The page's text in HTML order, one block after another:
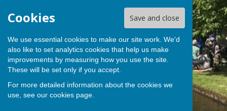
Cookies Save and close
We use essential cookies to make our site work. We'd
also like to set analytics cookies that help us make
improvements by measuring how you use the site.
These will be set only if you accept.
For more detailed information about the cookies we
use, see our cookies page.
BISHOP MONKTON TODAY